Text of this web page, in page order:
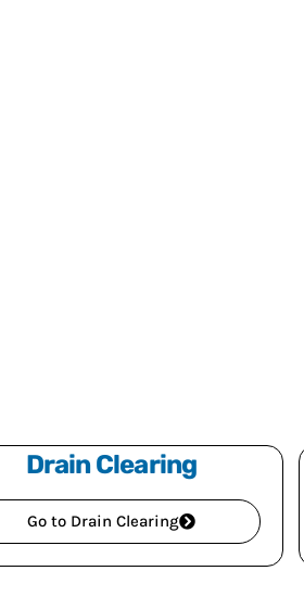
Drain Clearing
Go to Drain Clearing